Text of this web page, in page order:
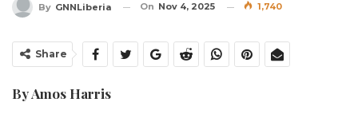
By GNNLiberia On Nov 4, 2025 1,740
Share
By Amos Harris